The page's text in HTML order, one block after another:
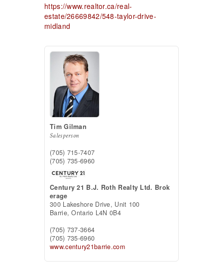
https://www.realtor.ca/real-
estate/26669842/548-taylor-drive-
midland
Tim Gilman
Salesperson
(705) 715-7407
(705) 735-6960
Century 21 B.J. Roth Realty Ltd. Brok
erage
300 Lakeshore Drive, Unit 100
Barrie,Ontario L4N 0B4
(705) 737-3664
(705) 735-6960
www.century21barrie.com